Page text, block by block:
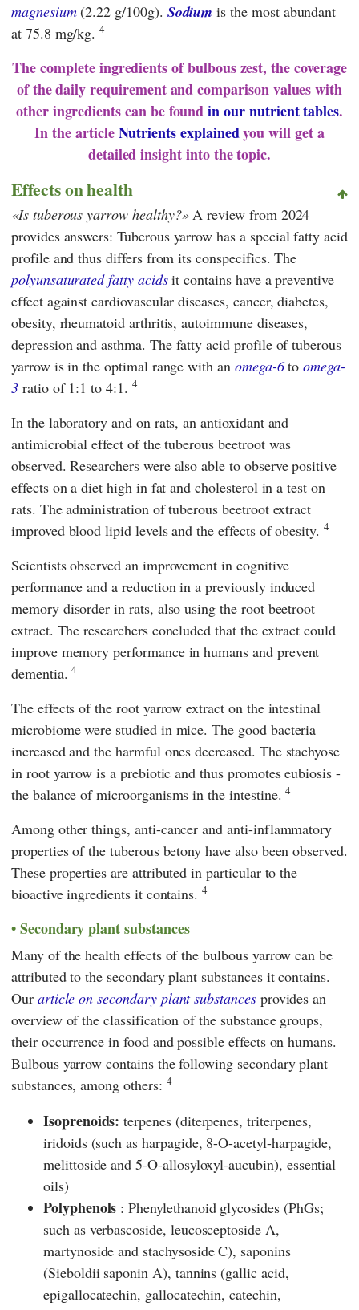
magnesium(2.22 g/100g). Sodium is the most abundant
at 75.8 mg/kg.4
The complete ingredients of bulbous zest, the coverage
of the daily requirement and comparison values with
other ingredients can be foundin our nutrient tables.
In the articleNutrients explainedyou will get a
detailed insight into the topic.
Effects on health
Is tuberous yarrow healthy? A review from 2024
provides answers: Tuberous yarrow has a special fatty acid
profile and thus differs from its conspecifics. The
polyunsaturated fatty acidsit contains have a preventive
effect against cardiovascular diseases, cancer, diabetes,
obesity, rheumatoid arthritis, autoimmune diseases,
depression and asthma. The fatty acid profile of tuberous
yarrow is in the optimal range with an omega-6toomega-
3ratio of 1:1 to 4:1. 4
In the laboratory and on rats, an antioxidant and
antimicrobial effect of the tuberous beetroot was
observed. Researchers were also able to observe positive
effects on a diet high in fat and cholesterol in a test on
rats. The administration of tuberous beetroot extract
improved blood lipid levels and the effects of obesity. 4
Scientists observed an improvement in cognitive
performance and a reduction in a previously induced
memory disorder in rats, also using the root beetroot
extract. The researchers concluded that the extract could
improve memory performance in humans and prevent
dementia.4
The effects of the root yarrow extract on the intestinal
microbiome were studied in mice. The good bacteria
increased and the harmful ones decreased. The stachyose
in root yarrow is a prebiotic and thus promotes eubiosis -
the balance of microorganisms in the intestine.4
Among other things, anti-cancer and anti-inflammatory
properties of the tuberous betony have also been observed.
These properties are attributed in particular to the
bioactive ingredients it contains.4
Secondary plant substances
Many of the health effects of the bulbous yarrow can be
attributed to the secondary plant substances it contains.
Our article on secondary plant substancesprovides an
overview of the classification of the substance groups,
their occurrence in food and possible effects on humans.
Bulbous yarrow contains the following secondary plant
substances, among others: 4
Isoprenoids: terpenes (diterpenes, triterpenes,
iridoids (such as harpagide, 8-O-acetyl-harpagide,
melittoside and 5-O-allosyloxyl-aucubin), essential
oils)
Polyphenols : Phenylethanoid glycosides (PhGs;
such as verbascoside, leucosceptoside A,
martynoside and stachysoside C), saponins
(Sieboldii saponin A), tannins (gallic acid,
epigallocatechin, gallocatechin, catechin,